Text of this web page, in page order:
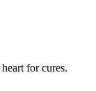
for cures.